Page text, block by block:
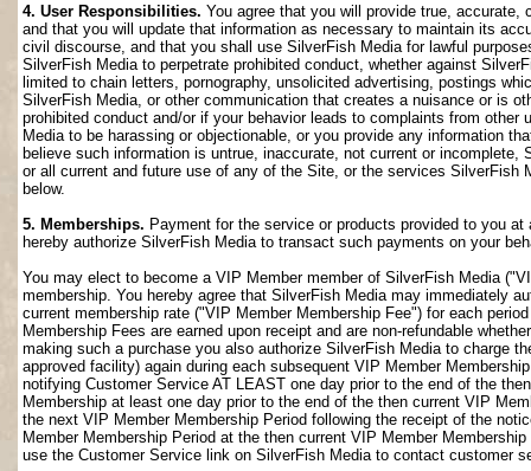
4. User Responsibilities. You agree that you will provide true,
and that you will update that information as necessary to maintain its
civil discourse, and that you shall use SilverFish Media for lawful
SilverFish Media to perpetrate prohibited conduct, whether against
limited to chain letters, pornography, unsolicited advertising, postings
SilverFish Media, or other communication that creates a nuisance or is
prohibited conduct and/or if your behavior leads to complaints from
Media to be harassing or objectionable, or you provide any information
believe such information is untrue, inaccurate, not current or
or all current and future use of any of the Site, or the services
below.
5. Memberships. Payment for the service or products provided to you
hereby authorize SilverFish Media to transact such payments on your
You may elect to become a VIP Member member of SilverFish Media
membership. You hereby agree that SilverFish Media may immediately
current membership rate ("VIP Member Membership Fee") for each
Membership Fees are earned upon receipt and are non-refundable
making such a purchase you also authorize SilverFish Media to charge
approved facility) again during each subsequent VIP Member
notifying Customer Service AT LEAST one day prior to the end of the
Membership at least one day prior to the end of the then current VIP
the next VIP Member Membership Period following the receipt of the
Member Membership Period at the then current VIP Member
use the Customer Service link on SilverFish Media to contact customer